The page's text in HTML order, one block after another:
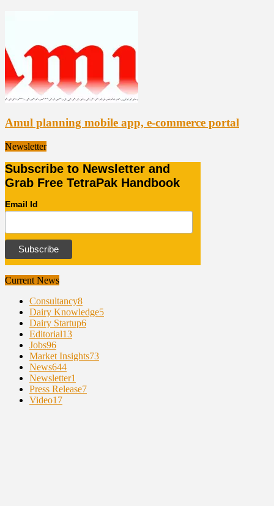
Amul planning mobile app, e-commerce portal
Newsletter
Subscribe to Newsletter and
Grab Free TetraPak Handbook
Email Id
Current News
Consultancy8
Dairy Knowledge5
Dairy Startup6
Editorial13
Jobs96
Market Insights73
News644
Newsletter1
Press Release7
Video17